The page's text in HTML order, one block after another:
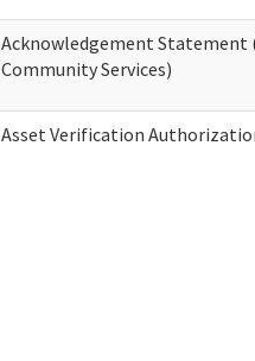
Acknowledgement Statement
Community Services)
Asset Verification